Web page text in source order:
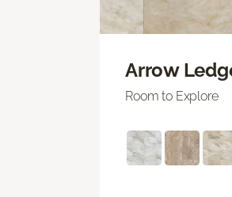
Arrow
Room to Explore